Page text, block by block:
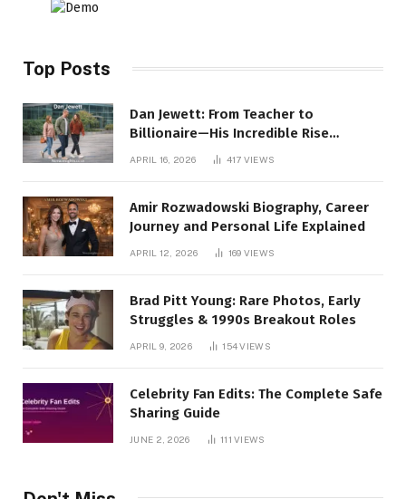
Top Posts
Dan Jewett: From Teacher to
Billionaire—His Incredible Rise
APRIL 16, 2026 417 VIEWS
Amir Rozwadowski Biography, Career
Journey and Personal Life Explained
APRIL 12, 2026 169 VIEWS
Brad Pitt Young: Rare Photos, Early
Struggles & 1990s Breakout Roles
APRIL 9, 2026 154VIEWS
Celebrity Fan Edits: The Complete Safe
Sharing Guide
JUNE 2, 2026 111VIEWS